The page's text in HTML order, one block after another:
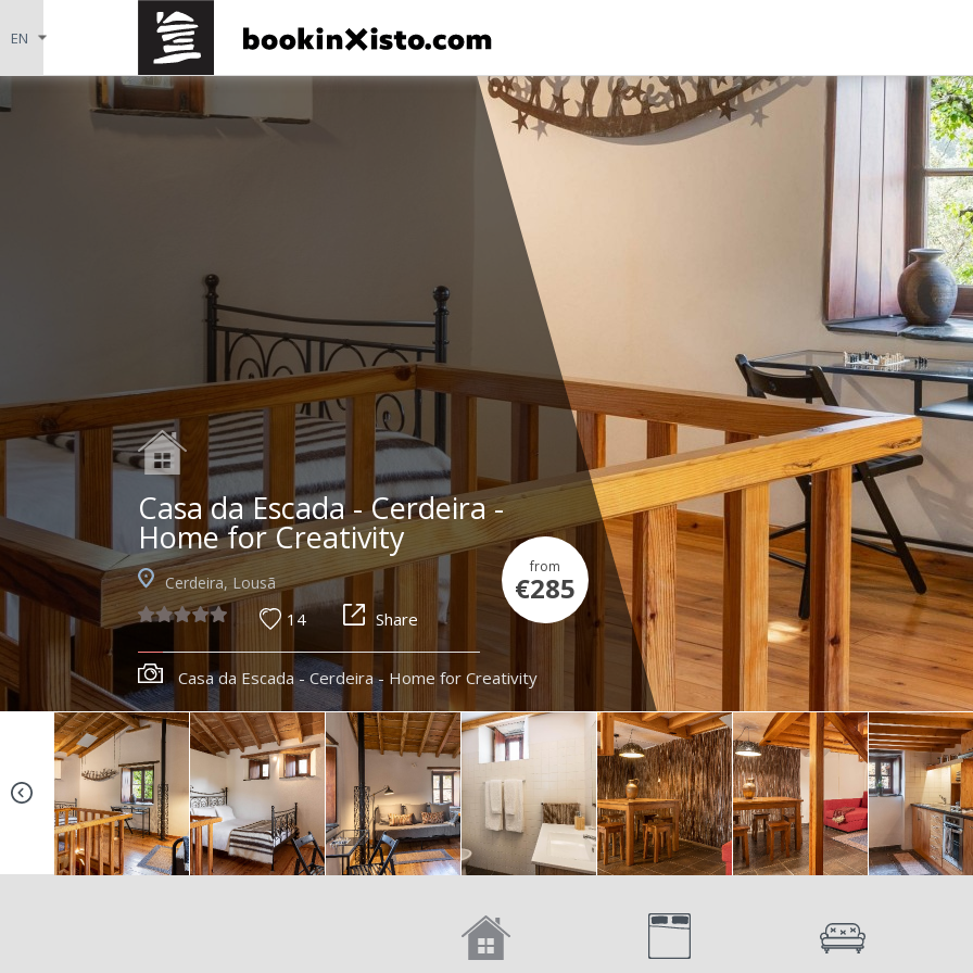
Casa da Escada - Cerdeira -
Home for Creativity
Cerdeira, Lousã
14 Share
from
€285
Casa da Escada - Cerdeira - Home for Creativity